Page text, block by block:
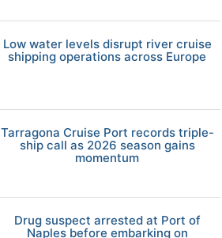
Low water levels disrupt river cruise
shipping operations across Europe
Tarragona Cruise Port records triple-
ship call as 2026 season gains
momentum
Drug suspect arrested at Port of
Naples before embarking on